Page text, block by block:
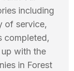
including
of service,
completed,
with the
in Forest